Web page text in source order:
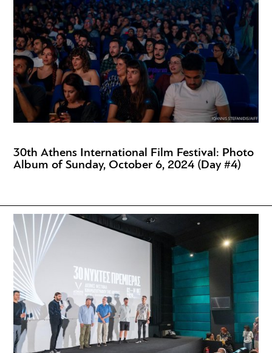
30th Athens International Film Festival: Photo
Album of Sunday, October 6, 2024 (Day #4)